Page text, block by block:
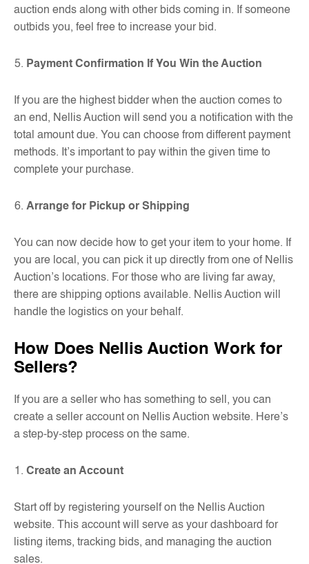
auction ends along with other bids coming in. If someone
outbids you, feel free to increase your bid.
Payment Confirmation If You Win the Auction
If you are the highest bidder when the auction comes to
an end, Nellis Auction will send you a notification with the
total amount due. You can choose from different payment
methods. It’s important to pay within the given time to
complete your purchase.
Arrange for Pickup or Shipping
You can now decide how to get your item to your home. If
you are local, you can pick it up directly from one of Nellis
Auction’s locations. For those who are living far away,
there are shipping options available. Nellis Auction will
handle the logistics on your behalf.
How Does Nellis Auction Work for
Sellers?
If you are a seller who has something to sell, you can
create a seller account on Nellis Auction website. Here’s
a step-by-step process on the same.
Create an Account
Start off by registering yourself on the Nellis Auction
website. This account will serve as your dashboard for
listing items, tracking bids, and managing the auction
sales.